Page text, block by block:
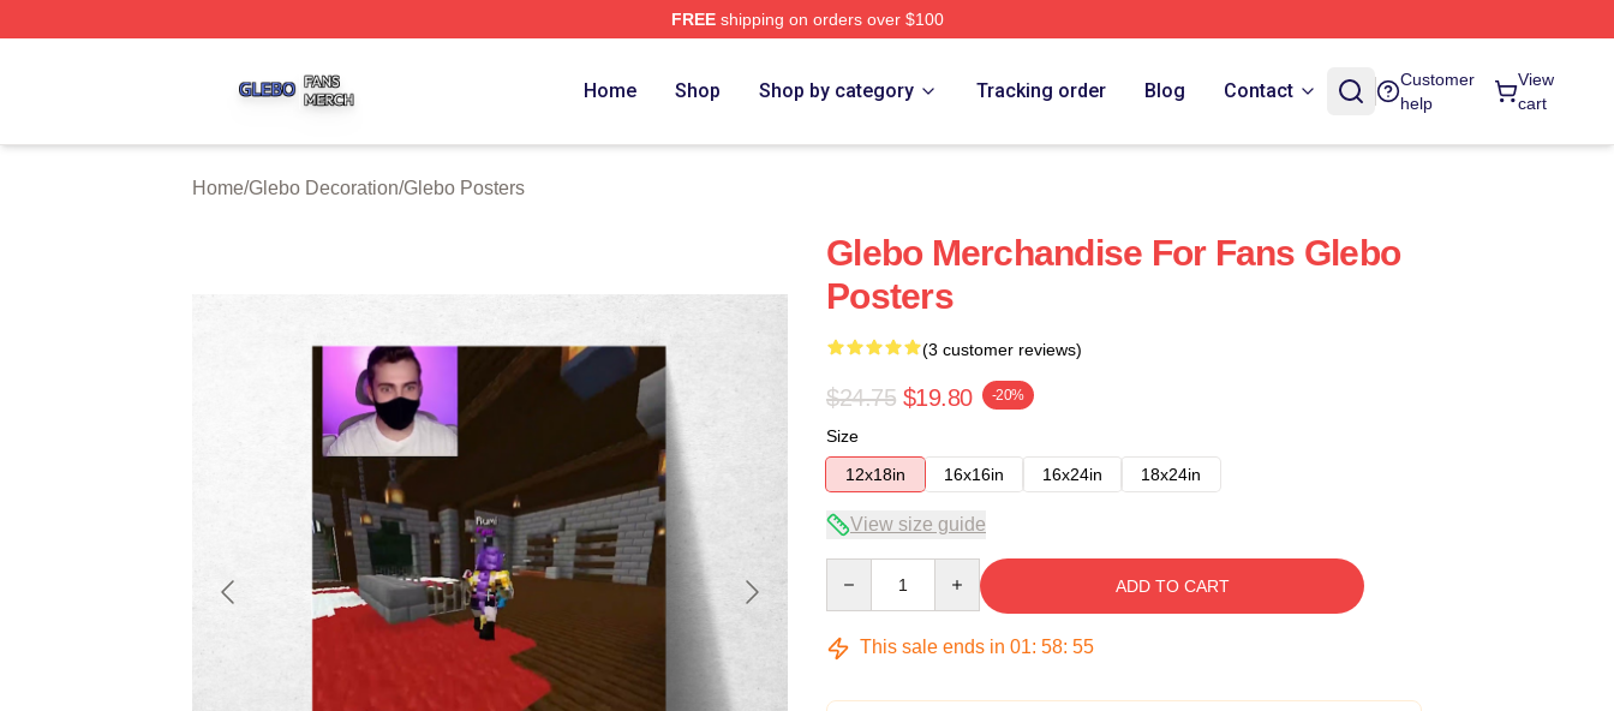
FREEshipping on orders over $100
Home Shop Shop by category Tracking order Blog Contact
Customer
help
View
cart
Home/Glebo Decoration/Glebo Posters
Glebo Merchandise For Fans Glebo
Posters
(3 customer reviews)
$24.75 $19.80 -20%
Size
12x18in
16x16in 16x24in 18x24in
View size guide
ADD TO CART
This sale ends in 01: 58: 54